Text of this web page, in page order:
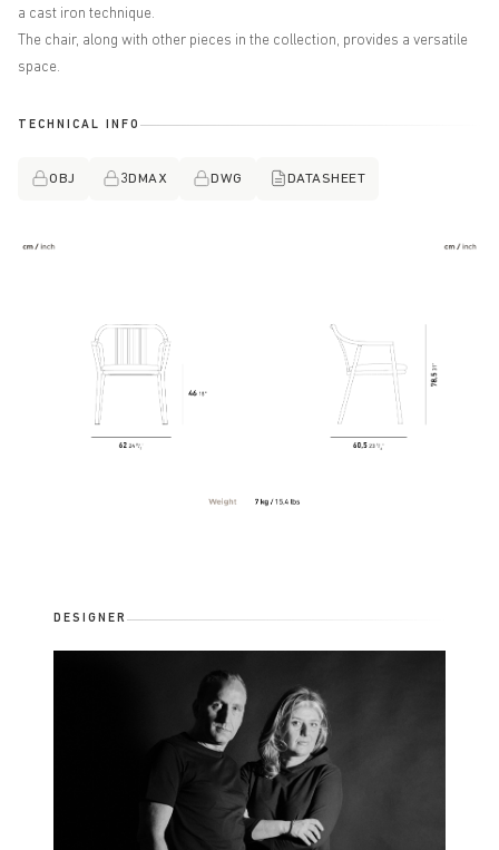
a cast iron technique.
The chair, along with other pieces in the collection, provides a versatile
space.
TECHNICAL INFO
OBJ 3DMAX DWG DATASHEET
DESIGNER